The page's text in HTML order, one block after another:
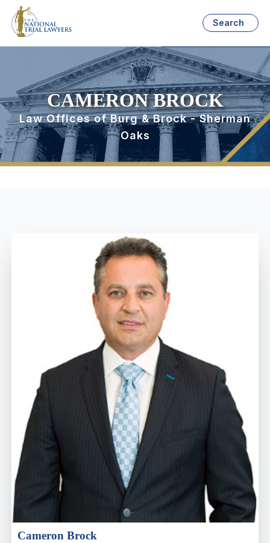
Search
CAMERON BROCK
Law Offices of Burg & Brock - Sherman
Oaks
Cameron Brock